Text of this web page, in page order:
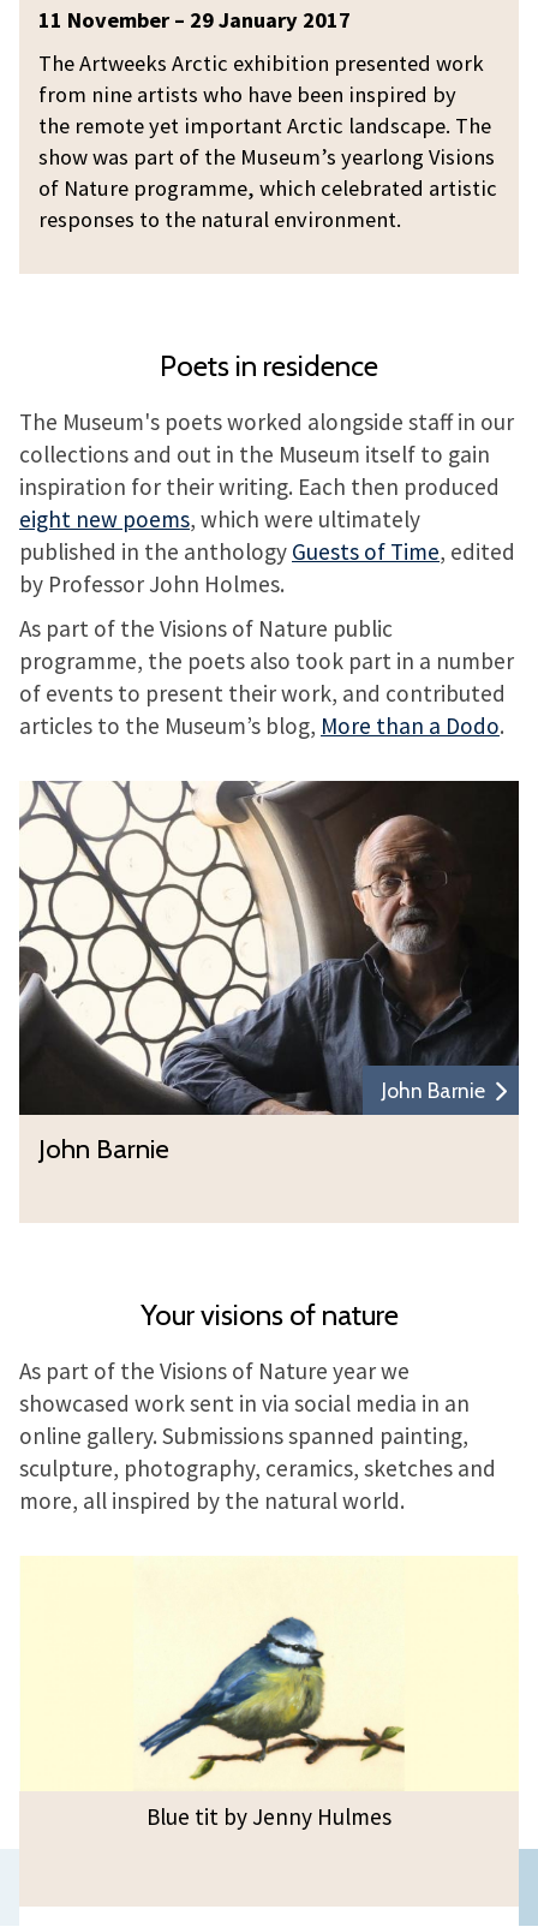
A
c
11 November – 29 January 2017
The Artweeks Arctic exhibition presented work
from nine artists who have been inspired by
the remote yet important Arctic landscape. The
show was part of the Museum’s yearlong Visions
of Nature programme, which celebrated artistic
responses to the natural environment.
Poets in residence
The Museum's poets worked alongside staff in our
collections and out in the Museum itself to gain
inspiration for their writing. Each then produced
eight new poems, which were ultimately
published in the anthology Guests of Time, edited
by Professor John Holmes.
As part of the Visions of Nature public
programme, the poets also took part in a number
of events to present their work, and contributed
articles to the Museum’s blog, More than a Dodo.
John Barnie
John Barnie
Your visions of nature
As part of the Visions of Nature year we
showcased work sent in via social media in an
online gallery. Submissions spanned painting,
sculpture, photography, ceramics, sketches and
more, all inspired by the natural world.
Blue tit by Jenny Hulmes